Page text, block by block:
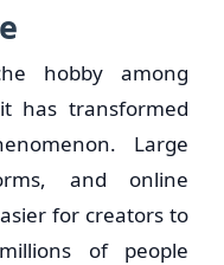
hobby among
has transformed
Large
and online
for creators to
of people